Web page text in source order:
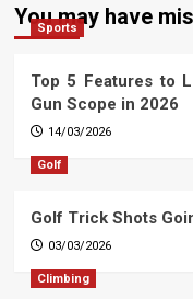
You may have
Sports
Top 5 Features to
Gun Scope in 2026
14/03/2026
Golf
Golf Trick Shots
03/03/2026
Climbing